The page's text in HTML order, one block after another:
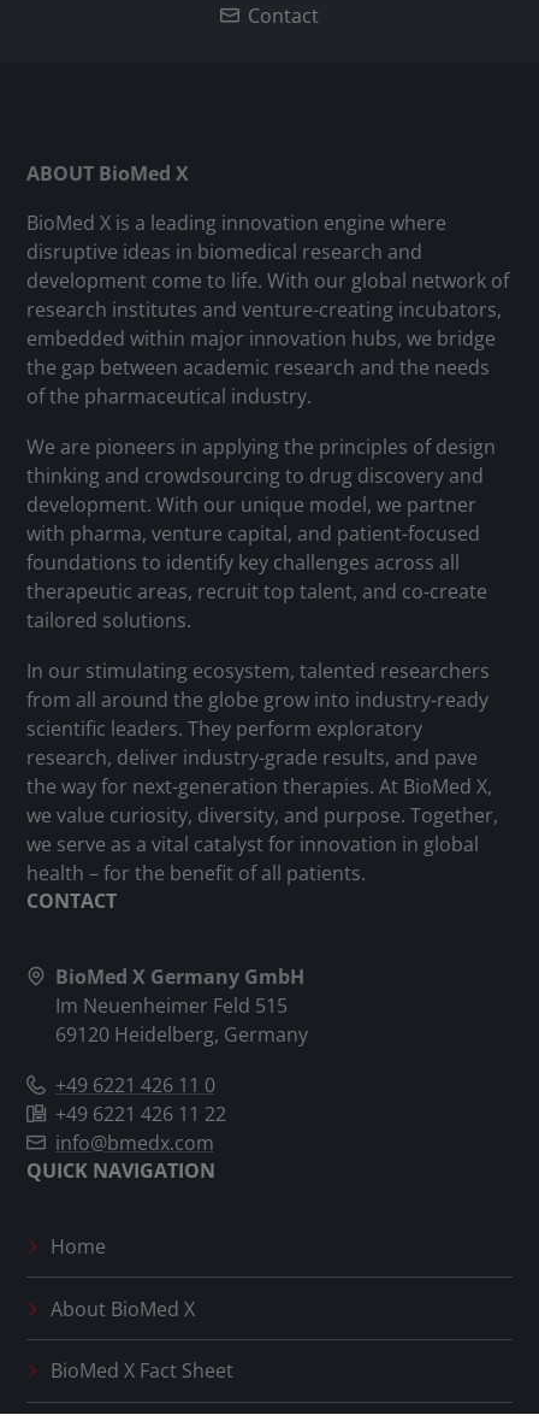
Contact
ABOUT BioMed X
BioMed X is a leading innovation engine where
disruptive ideas in biomedical research and
development come to life. With our global network of
research institutes and venture-creating incubators,
embedded within major innovation hubs, we bridge
the gap between academic research and the needs
of the pharmaceutical industry.
We are pioneers in applying the principles of design
thinking and crowdsourcing to drug discovery and
development. With our unique model, we partner
with pharma, venture capital, and patient-focused
foundations to identify key challenges across all
therapeutic areas, recruit top talent, and co-create
tailored solutions.
In our stimulating ecosystem, talented researchers
from all around the globe grow into industry-ready
scientific leaders. They perform exploratory
research, deliver industry-grade results, and pave
the way for next-generation therapies. At BioMed X,
we value curiosity, diversity, and purpose. Together,
we serve as a vital catalyst for innovation in global
health – for the benefit of all patients.
CONTACT
BioMed X Germany GmbH
Im Neuenheimer Feld 515
69120 Heidelberg, Germany
+49 6221 426 11 0
+49 6221 426 11 22
info@bmedx.com
QUICK NAVIGATION
Home
About BioMed X
BioMed XFact Sheet